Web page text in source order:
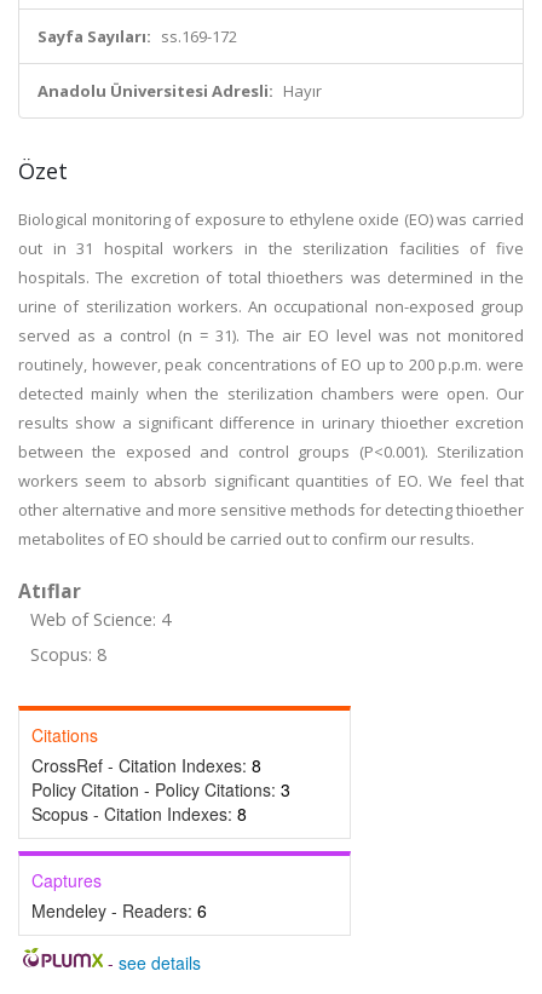
Sayfa Sayıları: ss.169-172
Anadolu Üniversitesi Adresli: Hayır
Özet
Biological monitoring of exposure to ethylene oxide (EO) was carried
out in 31 hospital workers in the sterilization facilities of five
hospitals. The excretion of total thioethers was determined in the
urine of sterilization workers. An occupational non-exposed group
served as a control (n = 31). The air EO level was not monitored
routinely, however, peak concentrations of EO up to 200 p.p.m. were
detected mainly when the sterilization chambers were open. Our
results show a significant difference in urinary thioether excretion
between the exposed and control groups (P<0.001). Sterilization
workers seem to absorb significant quantities of EO. We feel that
other alternative and more sensitive methods for detecting thioether
metabolites of EO should be carried out to confirm our results.
Atıflar
Web of Science: 4
Scopus: 8
Citations
CrossRef - Citation Indexes: 8
Policy Citation - Policy Citations: 3
Scopus - Citation Indexes: 8
Captures
Mendeley - Readers: 6
- see details